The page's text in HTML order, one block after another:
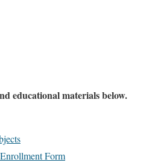
educational materials below.
Form